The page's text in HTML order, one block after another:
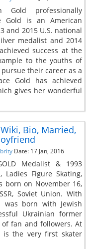
Gold professionally
Gold is an American
and 2015 U.S. national
medalist and 2014
success at the
to the youths of
their career as a
Gold has achieved
gives her wonderful
Bio, Married,
Date: 17 Jan, 2016
Medalist & 1993
Ladies Figure Skating,
born on November 16,
Soviet Union. With
was born with Jewish
Ukrainian former
fan and followers. At
is the very first skater